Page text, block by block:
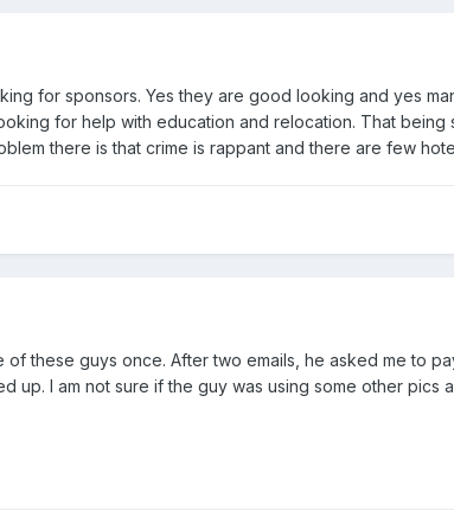
for sponsors. Yes they are good looking and yes
for help with education and relocation. That
there is that crime is rappant and there are few
of these guys once. After two emails, he asked me to
up. I am not sure if the guy was using some other